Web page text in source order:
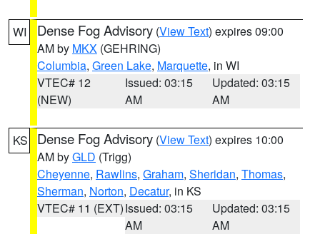
WI Dense Fog Advisory (View Text) expires 09:00
AM by MKX (GEHRING)
Columbia, Green Lake, Marquette, in WI
VTEC# 12
(NEW)
Issued: 03:15
AM
Updated: 03:15
AM
KS Dense Fog Advisory (View Text) expires 10:00
AM byGLD (Trigg)
Cheyenne, Rawlins, Graham, Sheridan, Thomas,
Sherman, Norton, Decatur, in KS
VTEC# 11 (EXT)Issued: 03:15
AM
Updated: 03:15
AM